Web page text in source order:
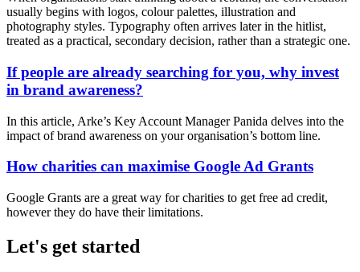
usually begins with logos, colour palettes, illustration and
photography styles. Typography often arrives later in the hitlist,
treated as a practical, secondary decision, rather than a strategic one.
If people are already searching for you, why invest
in brand awareness?
In this article, Arke’s Key Account Manager Panida delves into the
impact of brand awareness on your organisation’s bottom line.
How charities can maximise Google Ad Grants
Google Grants are a great way for charities to get free ad credit,
however they do have their limitations.
Let's get started